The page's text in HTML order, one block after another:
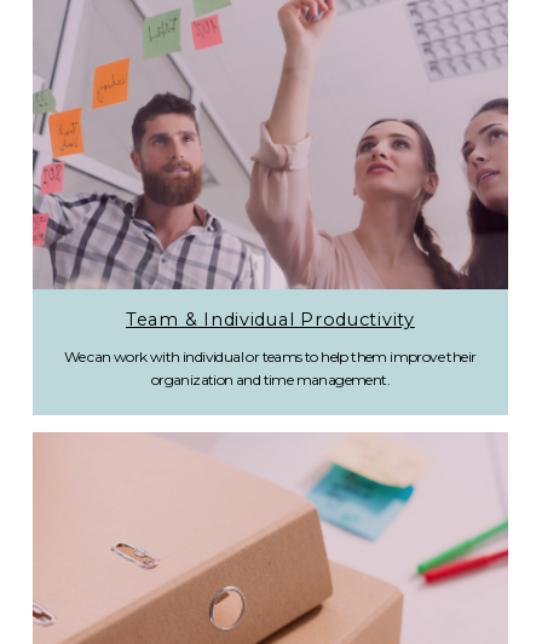
Team & Individual Productivity
We can work with individual or teams to help them improve their
organization and time management.